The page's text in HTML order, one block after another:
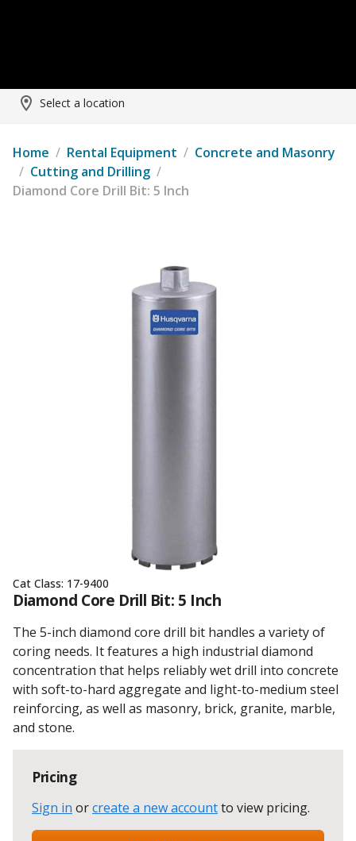
Select a location
Home / Rental Equipment / Concrete and Masonry
/ Cutting and Drilling /
Diamond Core Drill Bit: 5 Inch
Cat Class: 17-9400
Diamond Core Drill Bit: 5 Inch
The 5-inch diamond core drill bit handles a variety of
coring needs. It features a high industrial diamond
concentration that helps reliably wet drill into concrete
with soft-to-hard aggregate and light-to-medium steel
reinforcing, as well as masonry, brick, granite, marble,
and stone.
Pricing
Sign in orcreate a new accountto view pricing.